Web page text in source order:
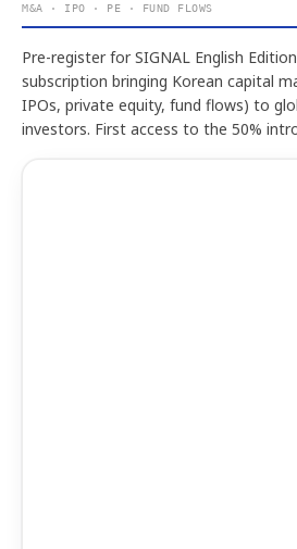
M&A · IPO · PE · FUND FLOWS
Pre-register for SIGNAL English
subscription bringing Korean capital
IPOs, private equity, fund flows) to
investors. First access to the 50%